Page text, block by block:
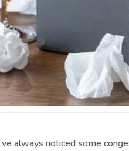
always noticed some